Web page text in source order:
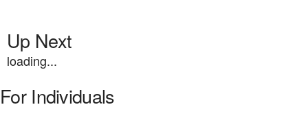
Up Next
loading...
For Individuals